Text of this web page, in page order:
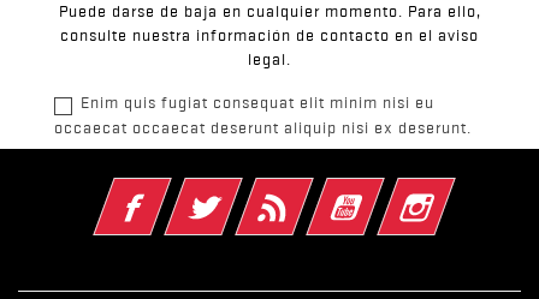
Puede darse de baja en cualquier momento. Para ello,
consulte nuestra información de contacto en el aviso
legal.
Enim quis fugiat consequat elit minim nisi eu
occaecat occaecat deserunt aliquip nisi ex deserunt.
FacebookTwitter Rss YouTube Instagram